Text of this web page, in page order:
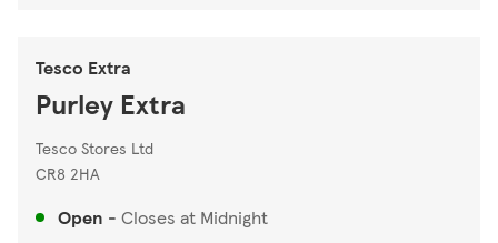
Tesco Extra
Purley Extra
Tesco Stores Ltd
CR8 2HA
Open - Closes at Midnight